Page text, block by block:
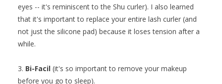
eyes -- it's reminiscent to the Shu curler). I also learned
that it's important to replace your entire lash curler (and
not just the silicone pad) because it loses tension after a
while.
3. Bi-Facil (it's so important to remove your makeup
before you go to sleep).